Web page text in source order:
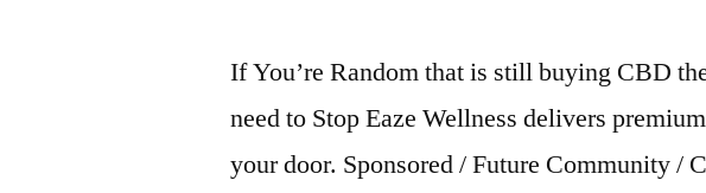
If You’re Random that is still buying CBD
need to Stop Eaze Wellness delivers
your door. Sponsored / Future Community /